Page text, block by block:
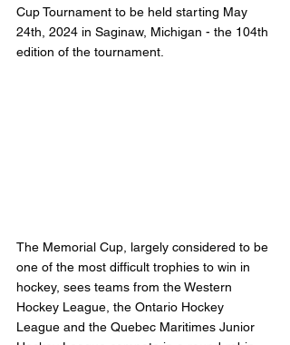
Cup Tournament to be held starting May
24th, 2024 in Saginaw, Michigan - the 104th
edition of the tournament.
The Memorial Cup, largely considered to be
one of the most difficult trophies to win in
hockey, sees teams from the Western
Hockey League, the Ontario Hockey
League and the Quebec Maritimes Junior